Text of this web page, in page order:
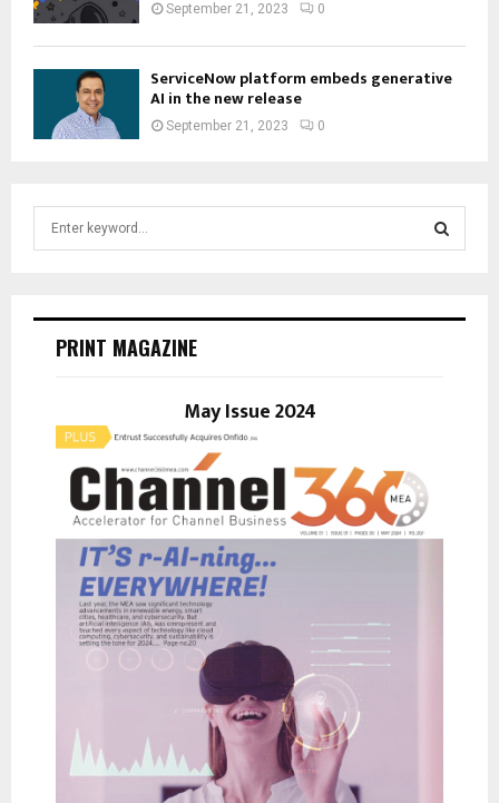
September 21, 2023 0
ServiceNow platform embeds generative
AI in the new release
September 21, 2023 0
E
PRINT MAGAZINE
May Issue 2024